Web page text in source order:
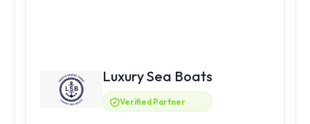
Luxury Sea Boats
Verified Partner